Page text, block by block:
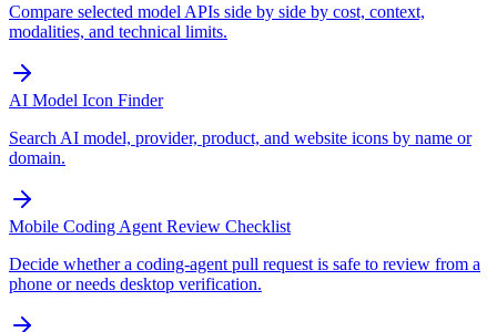
Compare selected model APIs side by side by cost, context,
modalities, and technical limits.
AI Model Icon Finder
Search AI model, provider, product, and website icons by name or
domain.
Mobile Coding Agent Review Checklist
Decide whether a coding-agent pull request is safe to review from a
phone or needs desktop verification.